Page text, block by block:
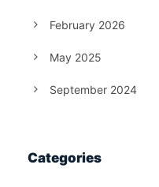
February 2026
May 2025
September 2024
Categories